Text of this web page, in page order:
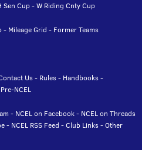
Sen Cup-W Riding Cnty Cup
- Mileage Grid - Former Teams
Us- Rules- Handbooks-
Pre-NCEL
- NCEL on Facebook- NCEL on Threads
- NCEL RSS Feed -Club Links-Other